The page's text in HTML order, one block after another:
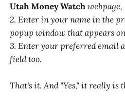
Utah Money Watchwebpage,
2. Enter in your name in the
popup window that appears
3. Enter your preferred email
field too.
That's it. And "Yes," it really is